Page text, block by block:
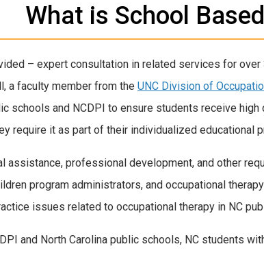
What is School
– expert consultation in related services for over
a faculty member from the UNC Division of
schools and NCDPI to ensure students receive high
require it as part of their individualized educational
assistance, professional development, and other
program administrators, and occupational
issues related to occupational therapy in NC
and North Carolina public schools, NC students